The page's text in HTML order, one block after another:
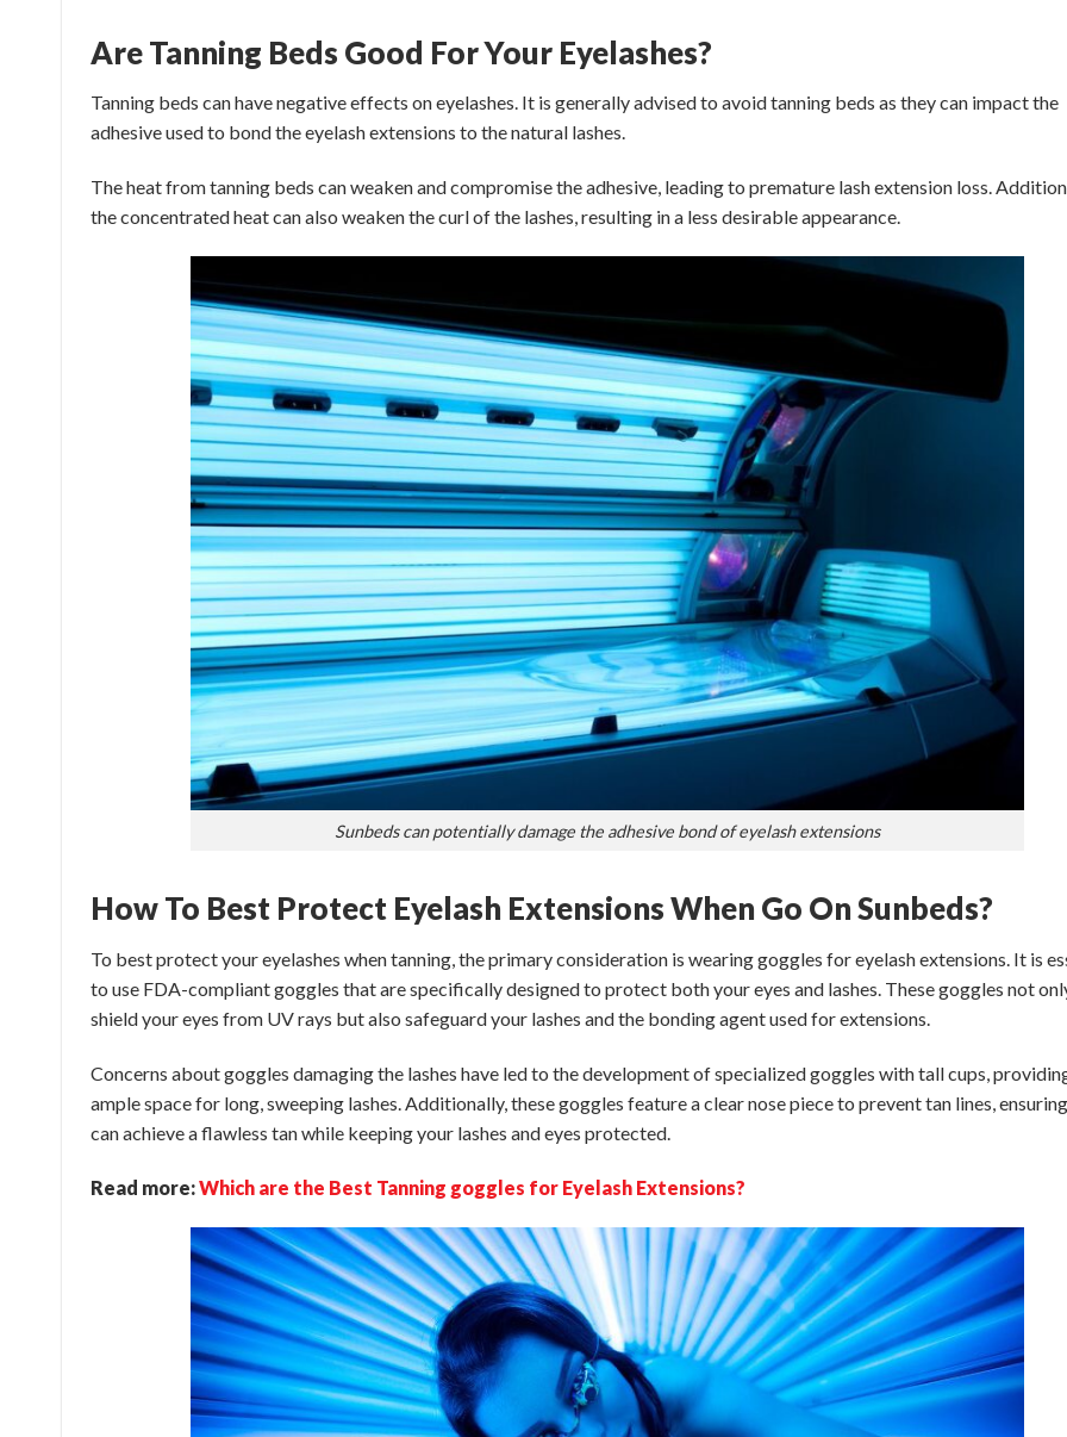
Are Tanning Beds Good For Your Eyelashes?
Tanning beds can have negative effects on eyelashes. It is generally advised to avoid tanning beds as they can impact the
adhesive used to bond the eyelash extensions to the natural lashes.
The heat from tanning beds can weaken and compromise the adhesive, leading to premature lash extension loss.
the concentrated heat can also weaken the curl of the lashes, resulting in a less desirable appearance.
Sunbeds can potentially damage the adhesive bond of eyelash extensions
How To Best Protect Eyelash Extensions When Go On Sunbeds?
To best protect your eyelashes when tanning, the primary consideration is wearing goggles for eyelash extensions. It is
to use FDA-compliant goggles that are specifically designed to protect both your eyes and lashes. These goggles not
shield your eyes from UV rays but also safeguard your lashes and the bonding agent used for extensions.
Concerns about goggles damaging the lashes have led to the development of specialized goggles with tall cups,
ample space for long, sweeping lashes. Additionally, these goggles feature a clear nose piece to prevent tan lines,
can achieve a flawless tan while keeping your lashes and eyes protected.
Read more:Which are the Best Tanning goggles for Eyelash Extensions?